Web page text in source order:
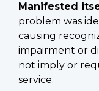
Manifested
problem was
causing
impairment or
not imply or
service.